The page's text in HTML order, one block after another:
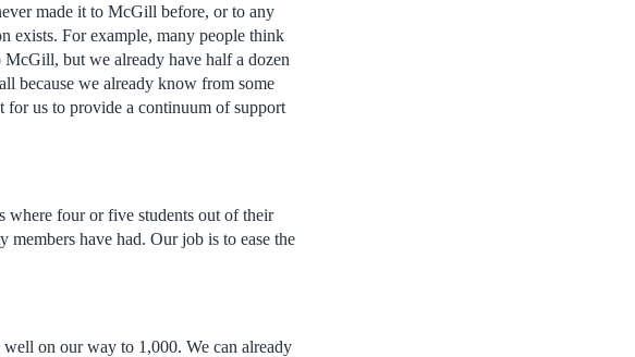
made it to McGill before, or to any
exists. For example, many people think
but we already have half a dozen
because we already know from some
for us to provide a continuum of support
where four or five students out of their
members have had. Our job is to ease the
on our way to 1,000. We can already